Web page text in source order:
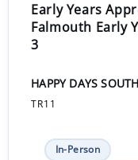
Early Years
Falmouth Early
3
HAPPY DAYS
TR11
In-Person